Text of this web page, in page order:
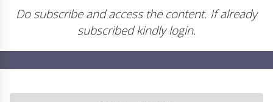
Do subscribe and access the content. If already
subscribed kindly login.